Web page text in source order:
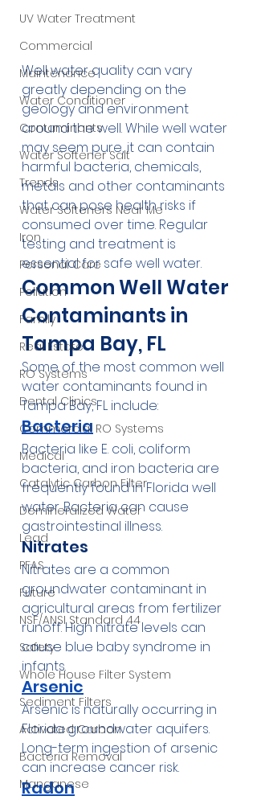
UV Water Treatment
Commercial
Maintenance
Water Conditioner
Contaminants
Water Softener Salt
Trends
Water Softeners Near Me
Iron
Personal Care
Pollution
Family
Real Estate
RO Systems
Dental Clinics
Commercial RO Systems
Medical
Catalytic Carbon Filter
Demineralized Water
Lead
PFAS
Future
NSF/ANSI Standard 44
Safety
Whole House Filter System
Sediment Filters
Activated Carbon
Bacteria Removal
Manganese
Well water quality can vary
greatly depending on the
geology and environment
around the well. While well water
may seem pure, it can contain
harmful bacteria, chemicals,
metals and other contaminants
that can pose health risks if
consumed over time. Regular
testing and treatment is
essential for safe well water.
Common Well Water
Contaminants in
Tampa Bay, FL
Some of the most common well
water contaminants found in
Tampa Bay, FL include:
Bacteria
Bacteria like E. coli, coliform
bacteria, and iron bacteria are
frequently found in Florida well
water. Bacteria can cause
gastrointestinal illness.
Nitrates
Nitrates are a common
groundwater contaminant in
agricultural areas from fertilizer
runoff. High nitrate levels can
cause blue baby syndrome in
infants.
Arsenic
Arsenic is naturally occurring in
Florida groundwater aquifers.
Long-term ingestion of arsenic
can increase cancer risk.
Radon